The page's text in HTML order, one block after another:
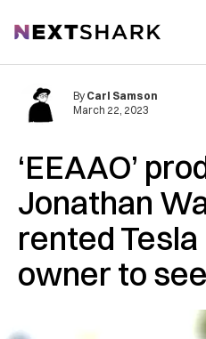
NextShark
‘EEAAO’
Jonathan
rented
owner to
By Carl Samson
March 22, 2023